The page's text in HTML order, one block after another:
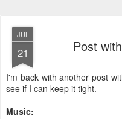
JUL
21 Post
I'm back with another post
see if I can keep it tight.
Music: